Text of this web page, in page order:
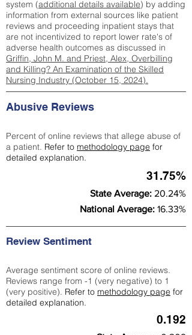
system (additional details available) by adding
information from external sources like patient
reviews and proceeding inpatient stays that
are not incentivized to report lower rate's of
adverse health outcomes as discussed in
Griffin, John M. and Priest, Alex, Overbilling
and Killing? An Examination of the Skilled
Nursing Industry (October 15, 2024).
Abusive Reviews
Percent of online reviews that allege abuse of
a patient. Refer to methodology page for
detailed explanation.
31.75%
State Average: 20.24%
National Average: 16.33%
Review Sentiment
Average sentiment score of online reviews.
Reviews range from -1 (very negative) to 1
(very positive). Refer to methodology page for
detailed explanation.
0.192